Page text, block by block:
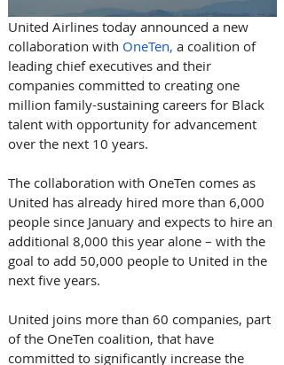
United Airlines today announced a new
collaboration with OneTen, a coalition of
leading chief executives and their
companies committed to creating one
million family-sustaining careers for Black
talent with opportunity for advancement
over the next 10 years.
The collaboration with OneTen comes as
United has already hired more than 6,000
people since January and expects to hire an
additional 8,000 this year alone – with the
goal to add 50,000 people to United in the
next five years.
United joins more than 60 companies, part
of the OneTen coalition, that have
committed to significantly increase the